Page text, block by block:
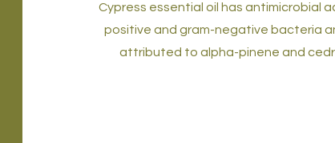
Cypress essential oil has antimicrobial
positive and gram-negative bacteria
attributed to alpha-pinene and